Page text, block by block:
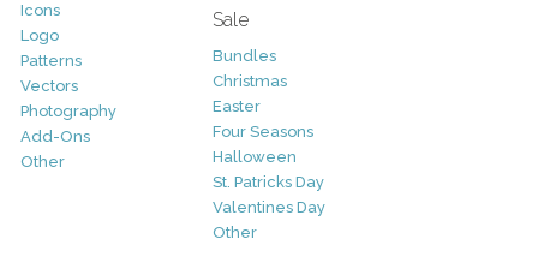
Icons
Logo
Patterns
Vectors
Photography
Add-Ons
Other
Sale
Bundles
Christmas
Easter
Four Seasons
Halloween
St. Patricks Day
Valentines Day
Other